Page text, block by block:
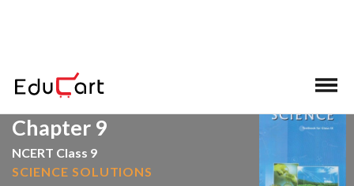
Chapter 9
NCERT Class 9
SCIENCE SOLUTIONS